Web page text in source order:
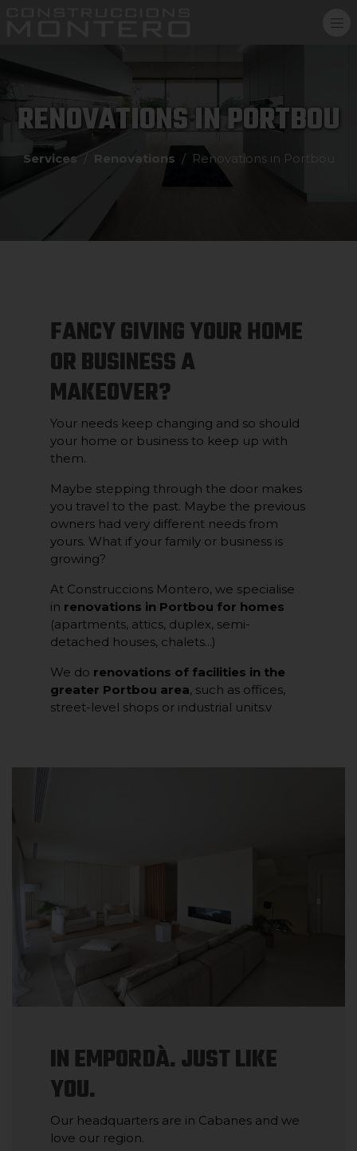
RENOVATIONS IN PORTBOU
Services Renovations Renovations in Portbou
FANCY GIVING YOUR HOME
OR BUSINESS A
MAKEOVER?
Your needs keep changing and so should
your home or business to keep up with
them.
Maybe stepping through the door makes
you travel to the past. Maybe the previous
owners had very different needs from
yours. What if your family or business is
growing?
At Construccions Montero, we specialise
in renovations in Portbou for homes
(apartments, attics, duplex, semi-
detached houses, chalets...)
We do renovations of facilities in the
greater Portbou area, such as offices,
street-level shops or industrial units.v
IN EMPORDÀ. JUST LIKE
YOU.
Our headquarters are in Cabanes and we
love our region.